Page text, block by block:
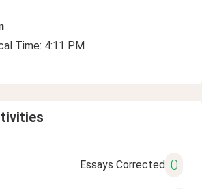
Time: 4:11 PM
Essays Corrected 0